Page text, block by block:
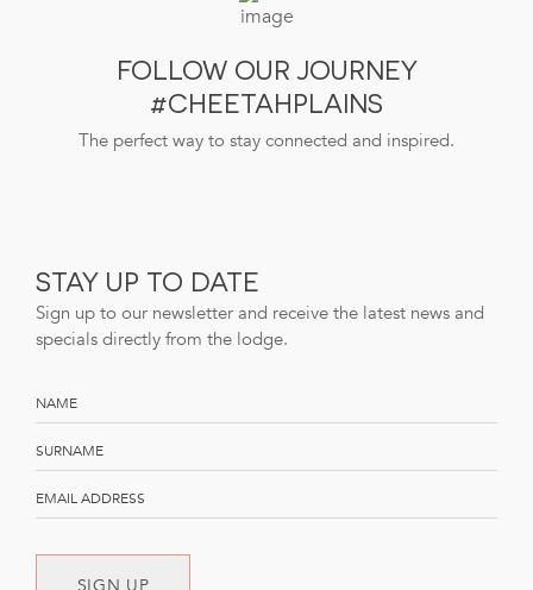
FOLLOW OUR JOURNEY
#CHEETAHPLAINS
The perfect way to stay connected and inspired.
STAY UP TO DATE
Sign up to our newsletter and receive the latest news and
specials directly from the lodge.
SIGN UP